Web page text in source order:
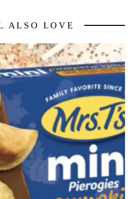
ALSO LOVE